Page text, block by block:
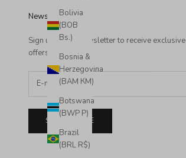
Bolivia
(BOB
Bs.)
Bosnia &
Herzegovina
(BAM КМ)
Botswana
(BWP P)
Brazil
(BRL R$)
Newsletter
Sign up to our newsletter to receive exclusive
offers.
SUBSCRIBE